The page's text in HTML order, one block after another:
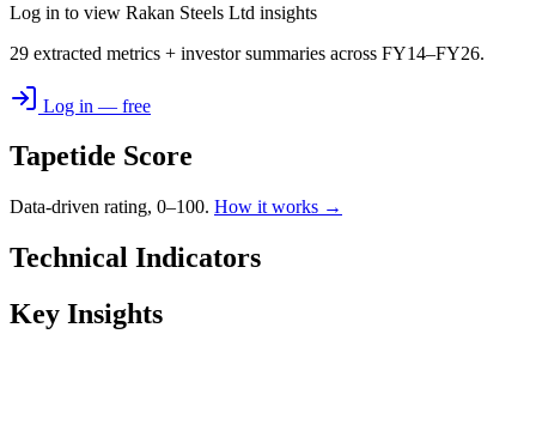
Log in to view Rakan Steels Ltd insights
29 extracted metrics + investor summaries across FY14–FY26.
Log in — free
Tapetide Score
Data-driven rating, 0–100. How it works →
Technical Indicators
Key Insights